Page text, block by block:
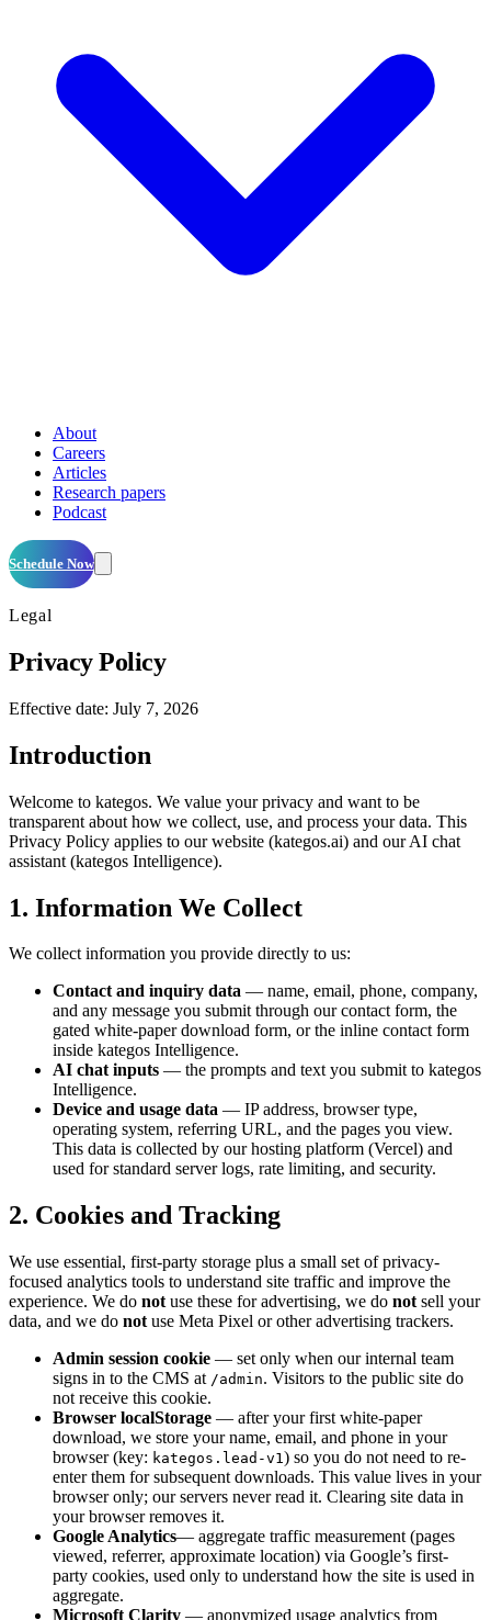
About
Careers
Articles
Research papers
Podcast
Schedule Now
Legal
Privacy Policy
Effective date: July 7, 2026
Introduction
Welcome to kategos. We value your privacy and want to be
transparent about how we collect, use, and process your data. This
Privacy Policy applies to our website (kategos.ai) and our AI chat
assistant (kategos Intelligence).
1. Information We Collect
We collect information you provide directly to us:
Contact and inquiry data — name, email, phone, company,
and any message you submit through our contact form, the
gated white-paper download form, or the inline contact form
inside kategos Intelligence.
AI chat inputs — the prompts and text you submit to kategos
Intelligence.
Device and usage data — IP address, browser type,
operating system, referring URL, and the pages you view.
This data is collected by our hosting platform (Vercel) and
used for standard server logs, rate limiting, and security.
2. Cookies and Tracking
We use essential, first-party storage plus a small set of privacy-
focused analytics tools to understand site traffic and improve the
experience. We do not use these for advertising, we do not sell your
data, and we do not use Meta Pixel or other advertising trackers.
Admin session cookie — set only when our internal team
signs in to the CMS at /admin. Visitors to the public site do
not receive this cookie.
Browser localStorage — after your first white-paper
download, we store your name, email, and phone in your
browser (key: kategos.lead-v1) so you do not need to re-
enter them for subsequent downloads. This value lives in your
browser only; our servers never read it. Clearing site data in
your browser removes it.
Google Analytics— aggregate traffic measurement (pages
viewed, referrer, approximate location) via Google’s first-
party cookies, used only to understand how the site is used in
aggregate.
Microsoft Clarity — anonymized usage analytics from